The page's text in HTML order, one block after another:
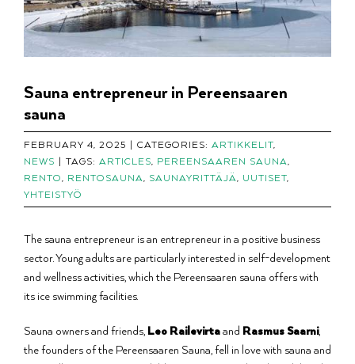
Sauna entrepreneur in Pereensaaren
sauna
FEBRUARY 4, 2025 | CATEGORIES: ARTIKKELIT,
NEWS | TAGS: ARTICLES, PEREENSAAREN SAUNA,
RENTO, RENTOSAUNA, SAUNAYRITTÄJÄ, UUTISET,
YHTEISTYÖ
The sauna entrepreneur is an entrepreneur in a positive business
sector. Young adults are particularly interested in self-development
and wellness activities, which the Pereensaaren sauna offers with
its ice swimming facilities.
Sauna owners and friends, Leo Railevirtaand Rasmus Saarni,
the founders of the Pereensaaren Sauna, fell in love with sauna and